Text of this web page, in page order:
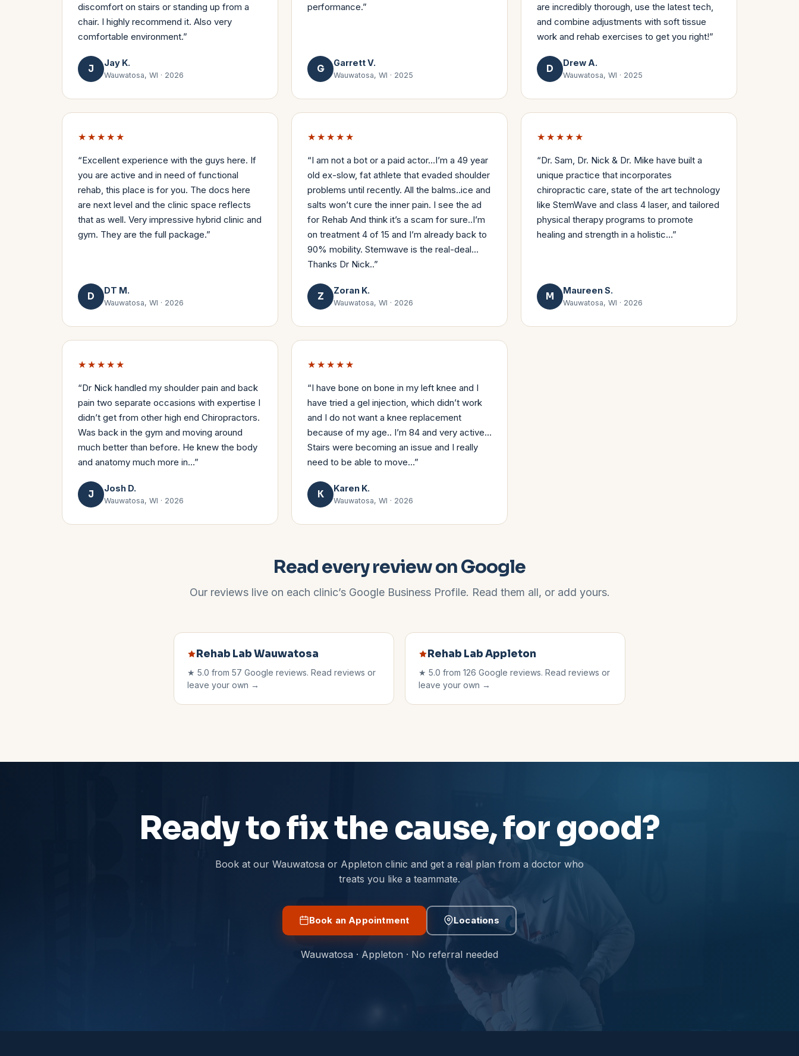
discomfort on stairs or standing up from a
chair. I highly recommend it. Also very
comfortable environment.”
J Jay K.
Wauwatosa, WI · 2026
performance.”
G Garrett V.
Wauwatosa, WI · 2025
are incredibly thorough, use the latest tech,
and combine adjustments with soft tissue
work and rehab exercises to get you right!”
D Drew A.
Wauwatosa, WI · 2025
★★★★★
“Excellent experience with the guys here. If
you are active and in need of functional
rehab, this place is for you. The docs here
are next level and the clinic space reflects
that as well. Very impressive hybrid clinic and
gym. They are the full package.”
D DT M.
Wauwatosa, WI · 2026
★★★★★
“I am not a bot or a paid actor…I’m a 49 year
old ex-slow, fat athlete that evaded shoulder
problems until recently. All the balms..ice and
salts won’t cure the inner pain. I see the ad
for Rehab And think it’s a scam for sure..I’m
on treatment 4 of 15 and I’m already back to
90% mobility. Stemwave is the real-deal…
Thanks Dr Nick..”
Z Zoran K.
Wauwatosa, WI · 2026
★★★★★
“Dr. Sam, Dr. Nick & Dr. Mike have built a
unique practice that incorporates
chiropractic care, state of the art technology
like StemWave and class 4 laser, and tailored
physical therapy programs to promote
healing and strength in a holistic…”
M Maureen S.
Wauwatosa, WI · 2026
★★★★★
“Dr Nick handled my shoulder pain and back
pain two separate occasions with expertise I
didn’t get from other high end Chiropractors.
Was back in the gym and moving around
much better than before. He knew the body
and anatomy much more in…”
J Josh D.
Wauwatosa, WI · 2026
★★★★★
“I have bone on bone in my left knee and I
have tried a gel injection, which didn’t work
and I do not want a knee replacement
because of my age.. I’m 84 and very active…
Stairs were becoming an issue and I really
need to be able to move…”
K Karen K.
Wauwatosa, WI · 2026
Read every review on Google
Our reviews live on each clinic’s Google Business Profile. Read them all, or add yours.
Rehab LabWauwatosa
★ 5.0 from 57 Google reviews. Read reviews or
leave your own →
Rehab LabAppleton
★ 5.0 from 126 Google reviews. Read reviews or
leave your own →
Ready to fix the cause, for good?
Book at our Wauwatosa or Appleton clinic and get a real plan from a doctor who
treats you like a teammate.
Book an Appointment Locations
Wauwatosa · Appleton · No referral needed